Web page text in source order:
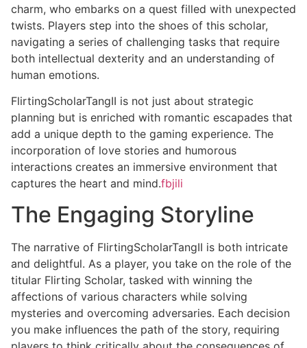
charm, who embarks on a quest filled with unexpected
twists. Players step into the shoes of this scholar,
navigating a series of challenging tasks that require
both intellectual dexterity and an understanding of
human emotions.
FlirtingScholarTangII is not just about strategic
planning but is enriched with romantic escapades that
add a unique depth to the gaming experience. The
incorporation of love stories and humorous
interactions creates an immersive environment that
captures the heart and mind.fbjili
The Engaging Storyline
The narrative of FlirtingScholarTangII is both intricate
and delightful. As a player, you take on the role of the
titular Flirting Scholar, tasked with winning the
affections of various characters while solving
mysteries and overcoming adversaries. Each decision
you make influences the path of the story, requiring